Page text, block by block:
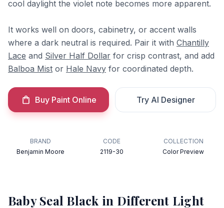
cool daylight the violet note becomes more apparent.
It works well on doors, cabinetry, or accent walls
where a dark neutral is required. Pair it with Chantilly
Lace and Silver Half Dollar for crisp contrast, and add
Balboa Mist or Hale Navy for coordinated depth.
Buy Paint Online Try AI Designer
BRAND
Benjamin Moore
CODE
2119-30
COLLECTION
Color Preview
Baby Seal Black in Different Light